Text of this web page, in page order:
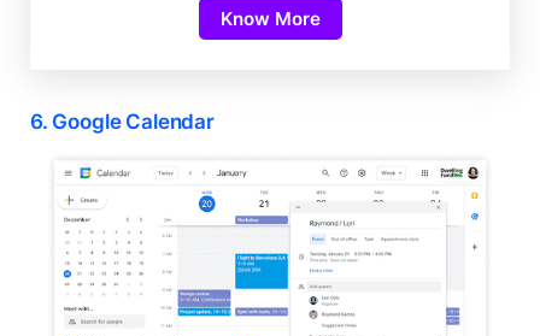
Know More
6. Google Calendar